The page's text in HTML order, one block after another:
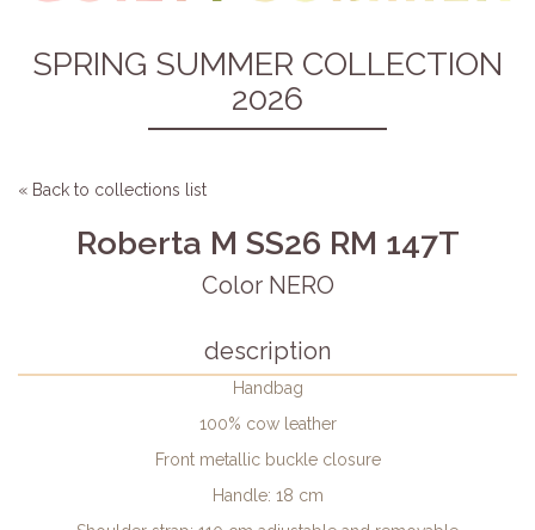
SPRING SUMMER COLLECTION
2026
« Back to collections list
Roberta M SS26 RM 147T
Color NERO
description
Handbag
100% cow leather
Front metallic buckle closure
Handle: 18 cm